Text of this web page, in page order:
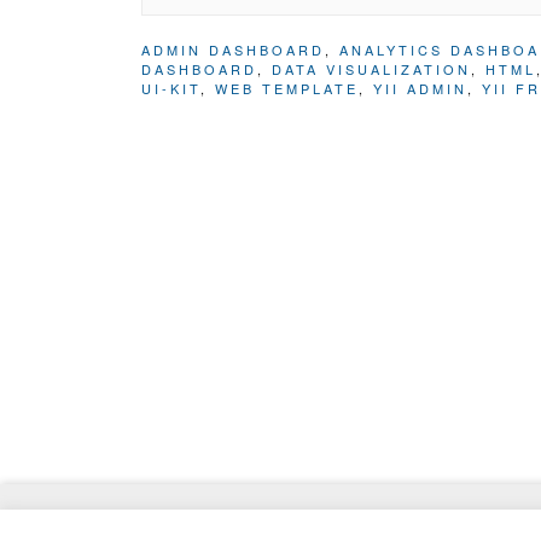
ADMIN DASHBOARD , ANALYTICS
DASHBOARD , DATA VISUALIZATION , HTML
UI-KIT, WEB TEMPLATE , YII ADMIN , YII